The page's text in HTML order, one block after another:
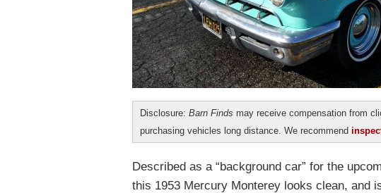
Disclosure: Barn Finds may receive compensation from
purchasing vehicles long distance. We recommend
Described as a “background car” for the
this 1953 Mercury Monterey looks clean, and